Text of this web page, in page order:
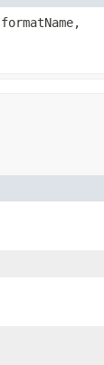
formatName,